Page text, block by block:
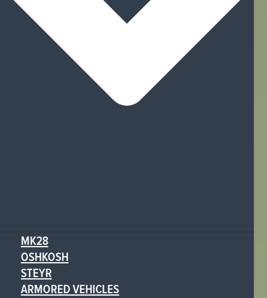
MK28
OSHKOSH
STEYR
ARMORED VEHICLES